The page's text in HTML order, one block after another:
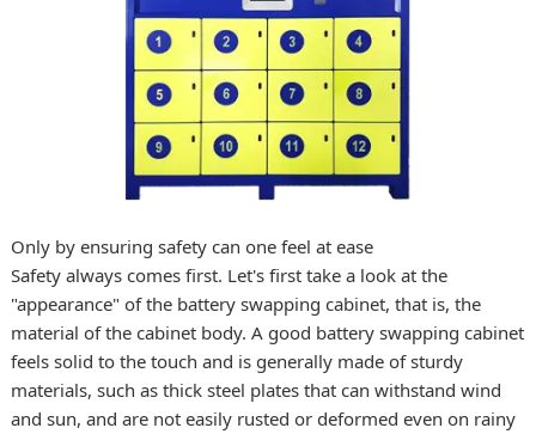
Only by ensuring safety can one feel at ease
Safety always comes first. Let's first take a look at the
"appearance" of the battery swapping cabinet, that is, the
material of the cabinet body. A good battery swapping cabinet
feels solid to the touch and is generally made of sturdy
materials, such as thick steel plates that can withstand wind
and sun, and are not easily rusted or deformed even on rainy